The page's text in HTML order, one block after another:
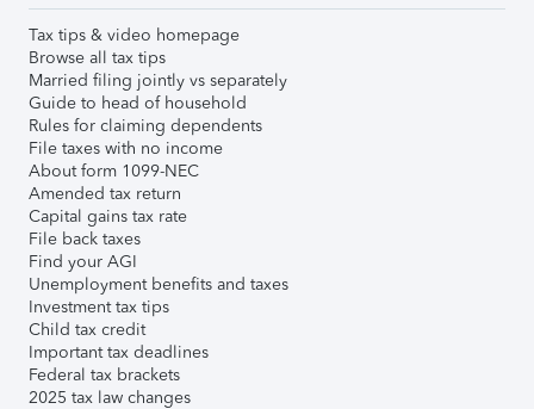
Tax tips & video homepage
Browse all tax tips
Married filing jointly vs separately
Guide to head of household
Rules for claiming dependents
File taxes with no income
About form 1099-NEC
Amended tax return
Capital gains tax rate
File back taxes
Find your AGI
Unemployment benefits and taxes
Investment tax tips
Child tax credit
Important tax deadlines
Federal tax brackets
2025 tax law changes